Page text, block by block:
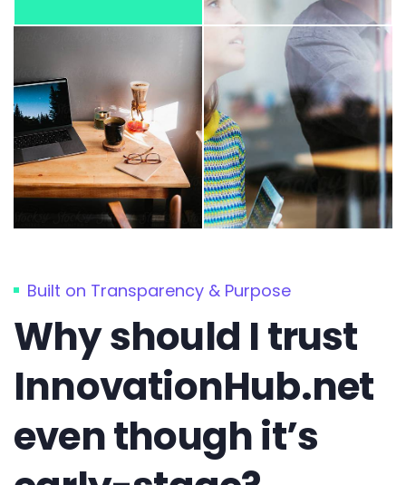
Built on Transparency & Purpose
Why should I trust
InnovationHub.net
even though it’s